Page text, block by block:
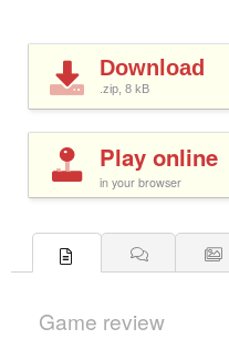
Download
.zip, 8 kB
Play online
in your browser
Game review